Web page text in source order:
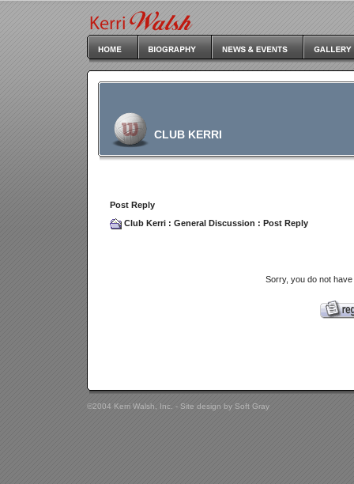
CLUB KERRI
Post Reply
Club Kerri : General Discussion : Post Reply
Sorry, you do not
©2004 Kerri Walsh, Inc. - Site design by Soft Gray